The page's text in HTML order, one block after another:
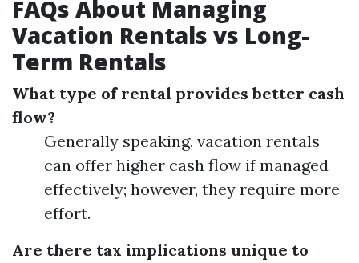
FAQs About Managing
Vacation Rentals vs Long-
Term Rentals
What type of rental provides better cash
flow?
Generally speaking, vacation rentals
can offer higher cash flow if managed
effectively; however, they require more
effort.
Are there tax implications unique to